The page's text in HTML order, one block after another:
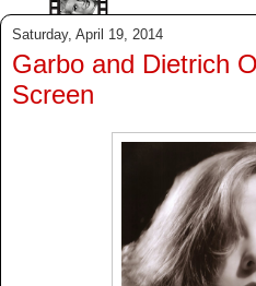
Saturday, April 19, 2014
Garbo and Dietrich
Screen